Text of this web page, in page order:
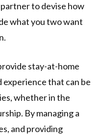
to devise how
what you two want
stay-at-home
experience that can be
whether in the
By managing a
and providing